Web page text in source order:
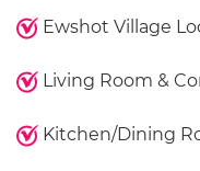
Ewshot Village
Living Room &
Kitchen/Dining